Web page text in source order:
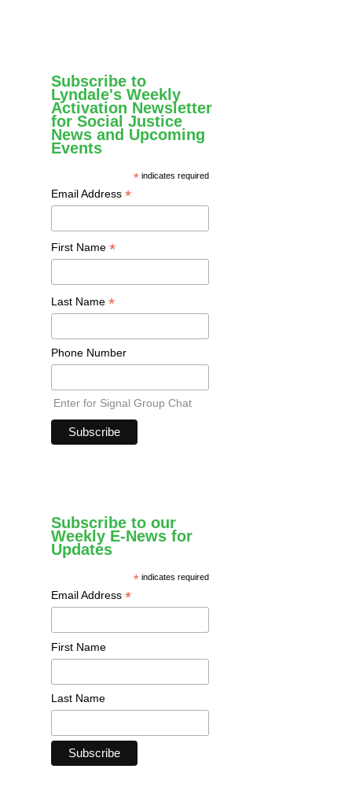
Subscribe to
Lyndale's Weekly
Activation Newsletter
for Social Justice
News and Upcoming
Events
* indicates required
Email Address *
First Name *
Last Name *
Phone Number
Enter for Signal Group Chat
Subscribe to our
Weekly E-News for
Updates
* indicates required
Email Address *
First Name
Last Name